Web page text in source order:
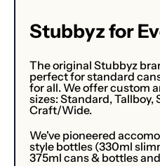
Stubbyz for
The original Stubbyz
perfect for standard
for all. We offer custom
sizes: Standard, Tallboy,
Craft/Wide.
We've pioneered
style bottles (330ml
375ml cans & bottles